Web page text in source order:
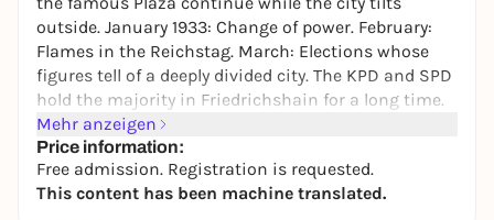
outside. January 1933: Change of power. February:
Flames in the Reichstag. March: Elections whose
figures tell of a deeply divided city. The KPD and SPD
hold the majority in Friedrichshain for a long time.
And yet something begins to crumble. A new era
gropes its way through the streets.
In conversation with historian Dr. Oliver Reschke,
we will shed light on the eventful history of red
Mehr anzeigen
Price information:
Free admission. Registration is requested.
This content has been machine translated.